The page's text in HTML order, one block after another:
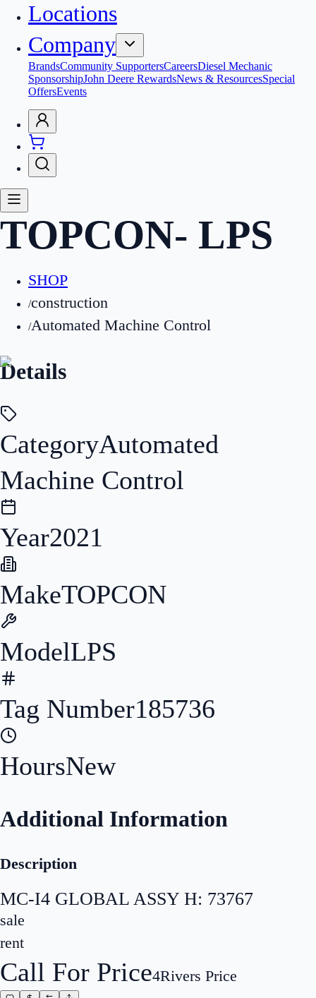
Locations
Company
BrandsCommunity SupportersCareersDiesel Mechanic
SponsorshipJohn Deere RewardsNews & ResourcesSpecial
OffersEvents
TOPCON- LPS
SHOP
/construction
/Automated Machine Control
Details
CategoryAutomated
Machine Control
Year2021
MakeTOPCON
ModelLPS
Tag Number185736
HoursNew
Additional Information
Description
MC-I4 GLOBAL ASSY H: 73767
sale
rent
Call For Price4Rivers Price